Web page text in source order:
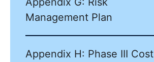
Management Plan
Appendix H: Phase III Cost